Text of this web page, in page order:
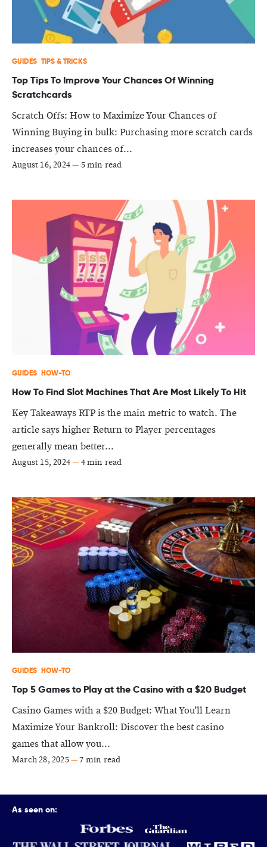
GUIDES TIPS & TRICKS
Top Tips To Improve Your Chances Of Winning
Scratchcards
Scratch Offs: How to Maximize Your Chances of
Winning Buying in bulk: Purchasing more scratch cards
increases your chances of...
August 16, 2024— 5 min read
GUIDES HOW-TO
How To Find Slot Machines That Are Most Likely To Hit
Key Takeaways RTP is the main metric to watch. The
article says higher Return to Player percentages
generally mean better...
August 15, 2024— 4 min read
GUIDES HOW-TO
Top 5 Games to Play at the Casino with a $20 Budget
Casino Games with a $20 Budget: What You'll Learn
Maximize Your Bankroll: Discover the best casino
games that allow you...
March 28, 2025—7 min read
As seen on: